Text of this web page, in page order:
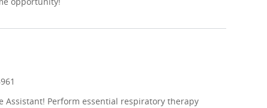
Assistant! Perform essential respiratory therapy